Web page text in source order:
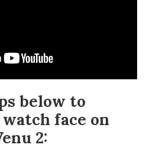
below to
face on
2: